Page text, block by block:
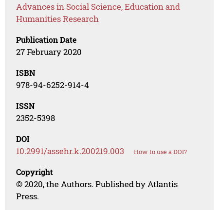
Advances in Social Science, Education and
Humanities Research
Publication Date
27 February 2020
ISBN
978-94-6252-914-4
ISSN
2352-5398
DOI
10.2991/assehr.k.200219.003 How to use a DOI?
Copyright
© 2020, the Authors. Published by Atlantis
Press.